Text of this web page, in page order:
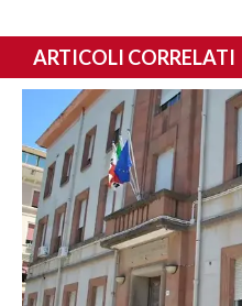
ARTICOLI CORRELATI